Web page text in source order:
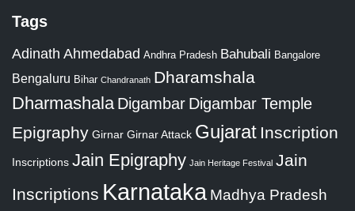
Tags
Adinath Ahmedabad Andhra Pradesh Bahubali Bangalore
Bengaluru Bihar Chandranath Dharamshala
Dharmashala Digambar Digambar Temple
Epigraphy Girnar Girnar Attack Gujarat Inscription
Inscriptions Jain Epigraphy Jain Heritage Festival Jain
Inscriptions Karnataka Madhya Pradesh